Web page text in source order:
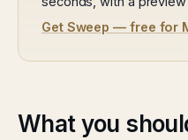
Get Sweep — free for
What you